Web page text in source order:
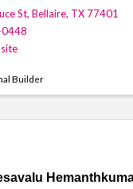
St, Bellaire, TX 77401
Builder